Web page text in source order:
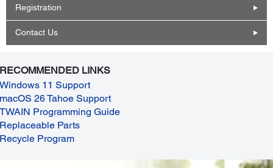
Registration
Contact Us
RECOMMENDED LINKS
Windows 11 Support
macOS 26 Tahoe Support
TWAIN Programming Guide
Replaceable Parts
Recycle Program